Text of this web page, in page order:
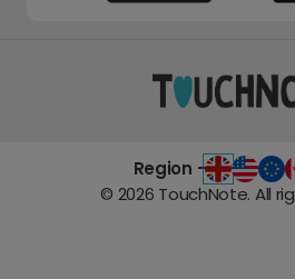
Region -
© 2026 TouchNote. All